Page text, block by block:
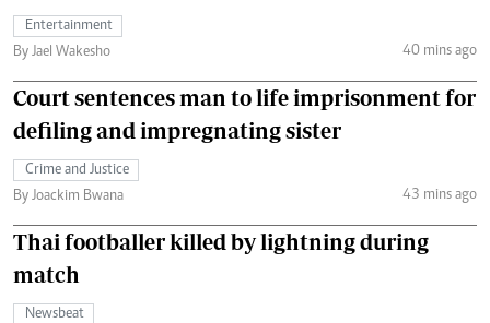
Entertainment
By Jael Wakesho
40 mins ago
Court sentences man to life imprisonment for
defiling and impregnating sister
Crime and Justice
By Joackim Bwana
43 mins ago
Thai footballer killed by lightning during
match
Newsbeat